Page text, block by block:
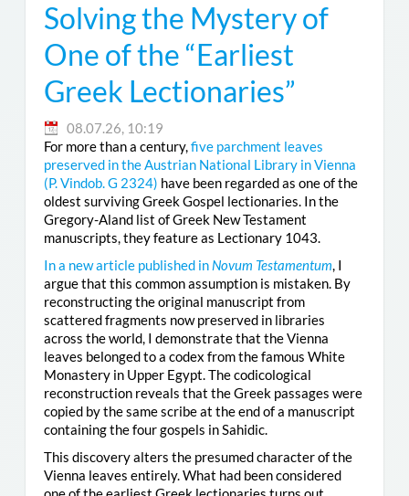
Solving the Mystery of
One of the “Earliest
Greek Lectionaries”
08.07.26, 10:19
For more than a century,five parchment leaves
preserved in the Austrian National Library in Vienna
(P. Vindob. G 2324) have been regarded as one of the
oldest surviving Greek Gospel lectionaries. In the
Gregory-Aland list of Greek New Testament
manuscripts, they feature as Lectionary 1043.
In a new article published in Novum Testamentum, I
argue that this common assumption is mistaken. By
reconstructing the original manuscript from
scattered fragments now preserved in libraries
across the world, I demonstrate that the Vienna
leaves belonged to a codex from the famous White
Monastery in Upper Egypt. The codicological
reconstruction reveals that the Greek passages were
copied by the same scribe at the end of a manuscript
containing the four gospels in Sahidic.
This discovery alters the presumed character of the
Vienna leaves entirely. What had been considered